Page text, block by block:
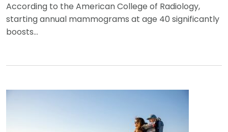
According to the American College of Radiology,
starting annual mammograms at age 40 significantly
boosts…